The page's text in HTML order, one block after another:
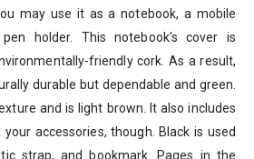
may use it as a notebook, a mobile
holder. This notebook’s cover is
friendly cork. As a result,
durable but dependable and green.
and is light brown. It also includes
accessories, though. Black is used
strap, and bookmark. Pages in the